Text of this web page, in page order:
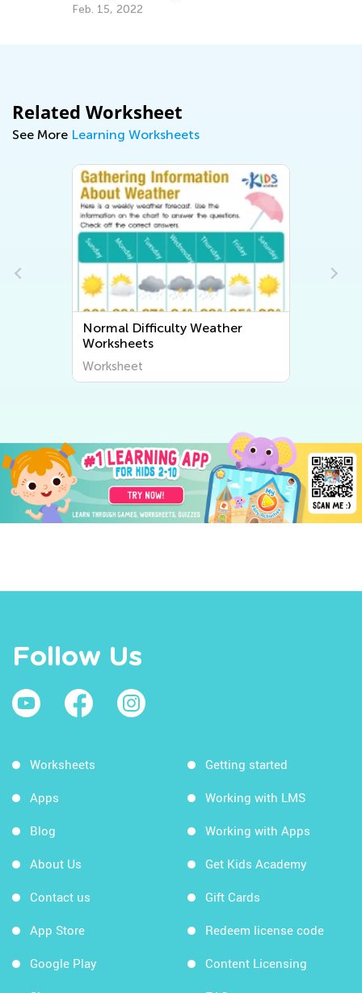
Feb. 15, 2022
Related Worksheet
See More Learning Worksheets
Normal Difficulty Weather
Worksheets
Worksheet
Follow Us
Worksheets
Apps
Blog
About Us
Contact us
App Store
Google Play
Getting started
Working with LMS
Working with Apps
Get Kids Academy
Gift Cards
Redeem license code
Content Licensing